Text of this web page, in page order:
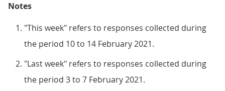
Notes
"This week" refers to responses collected during
the period 10 to 14 February 2021.
"Last week" refers to responses collected during
the period 3 to 7 February 2021.